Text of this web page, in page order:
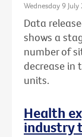
Wednesday 9 July
Data
shows a
number of
decrease in
units.
Health
industry